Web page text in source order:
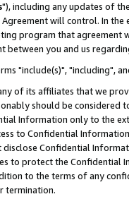
"), including any updates of
will control. In
program that agreement
between you and us
"include(s)", "including",
of its affiliates that we
should be considered
Information only to the
to Confidential
disclose Confidential
to protect the Confidential
to the terms of any
termination.